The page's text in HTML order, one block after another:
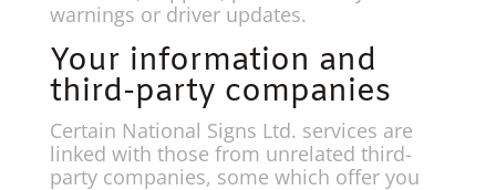
warnings or driver updates.
Your information and
third-party companies
Certain National Signs Ltd. services are
linked with those from unrelated third-
party companies, some which offer you